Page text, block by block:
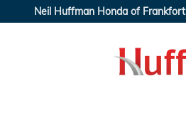
Skip to main content
Neil Huffman Honda of Frankfort